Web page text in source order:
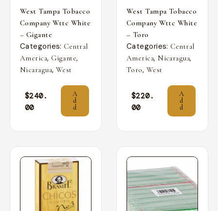
West Tampa Tobacco
Company Wttc White
– Gigante
Categories: Central
America, Gigante,
Nicaragua, West
$240.
00
A
d
d
West Tampa Tobacco
Company Wttc White
– Toro
Categories: Central
America, Nicaragua,
Toro, West
$220.
00
A
d
d